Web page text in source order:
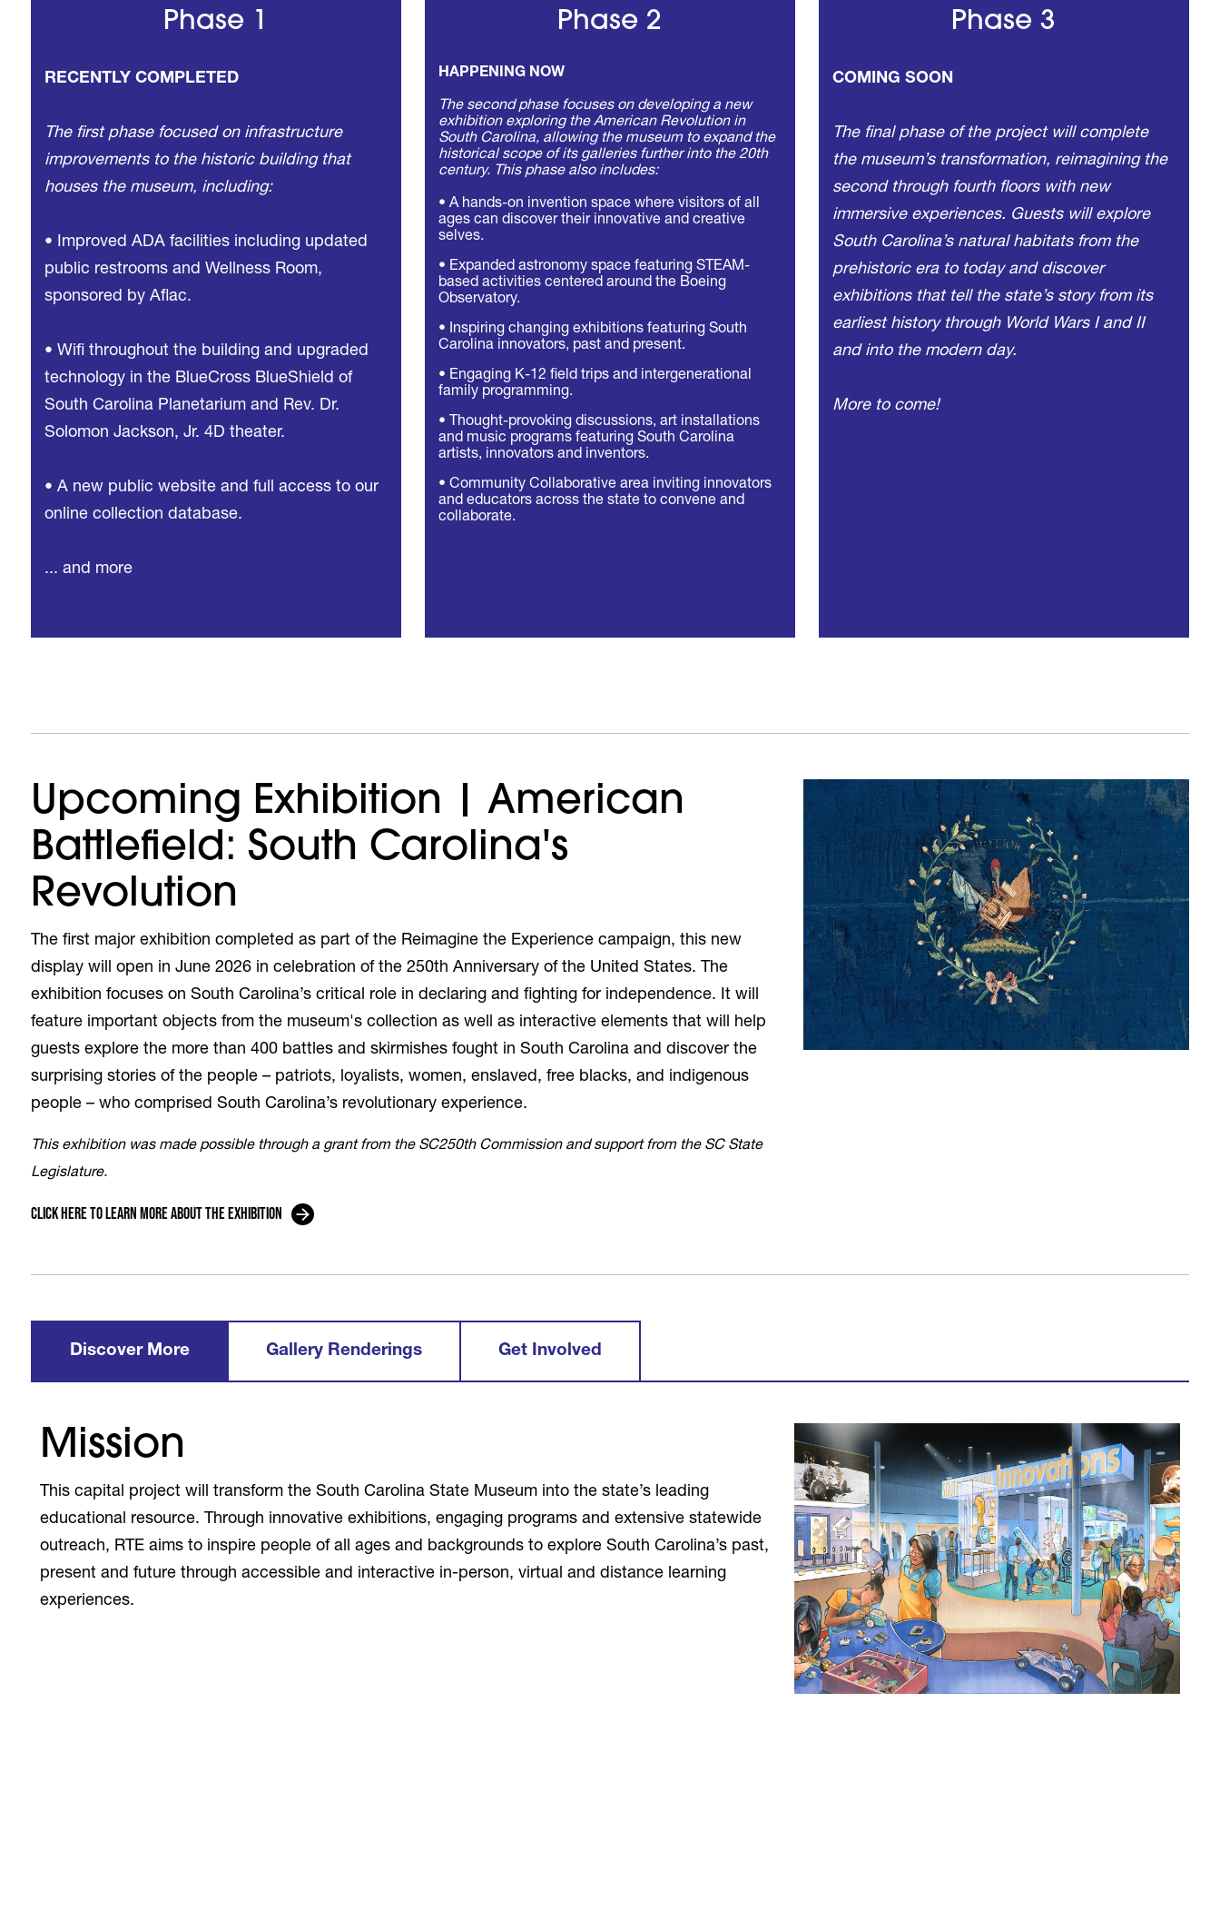
Phase 1
RECENTLY COMPLETED
The first phase focused on infrastructure
improvements to the historic building that
houses the museum, including:
• Improved ADA facilities including updated
public restrooms and Wellness Room,
sponsored by Aflac.
• Wifi throughout the building and upgraded
technology in the BlueCross BlueShield of
South Carolina Planetarium and Rev. Dr.
Solomon Jackson, Jr. 4D theater.
• A new public website and full access to our
online collection database.
... and more
Phase 2
HAPPENING NOW
The second phase focuses on developing a new
exhibition exploring the American Revolution in
South Carolina, allowing the museum to expand the
historical scope of its galleries further into the 20th
century. This phase also includes:
• A hands-on invention space where visitors of all
ages can discover their innovative and creative
selves.
• Expanded astronomy space featuring STEAM-
based activities centered around the Boeing
Observatory.
• Inspiring changing exhibitions featuring South
Carolina innovators, past and present.
• Engaging K-12 field trips and intergenerational
family programming.
• Thought-provoking discussions, art installations
and music programs featuring South Carolina
artists, innovators and inventors.
• Community Collaborative area inviting innovators
and educators across the state to convene and
collaborate.
Phase 3
COMING SOON
The final phase of the project will complete
the museum’s transformation, reimagining the
second through fourth floors with new
immersive experiences. Guests will explore
South Carolina’s natural habitats from the
prehistoric era to today and discover
exhibitions that tell the state’s story from its
earliest history through World Wars I and II
and into the modern day.
More to come!
Upcoming Exhibition | American
Battlefield: South Carolina's
Revolution
The first major exhibition completed as part of the Reimagine the Experience campaign, this new
display will open in June 2026 in celebration of the 250th Anniversary of the United States. The
exhibition focuses on South Carolina’s critical role in declaring and fighting for independence. It will
feature important objects from the museum's collection as well as interactive elements that will help
guests explore the more than 400 battles and skirmishes fought in South Carolina and discover the
surprising stories of the people – patriots, loyalists, women, enslaved, free blacks, and indigenous
people – who comprised South Carolina’s revolutionary experience.
This exhibition was made possible through a grant from the SC250th Commission and support from the SC State
Legislature.
Click here to learn more about the exhibition
Discover More Gallery Renderings Get Involved
Mission
This capital project will transform the South Carolina State Museum into the state’s leading
educational resource. Through innovative exhibitions, engaging programs and extensive statewide
outreach, RTE aims to inspire people of all ages and backgrounds to explore South Carolina’s past,
present and future through accessible and interactive in-person, virtual and distance learning
experiences.